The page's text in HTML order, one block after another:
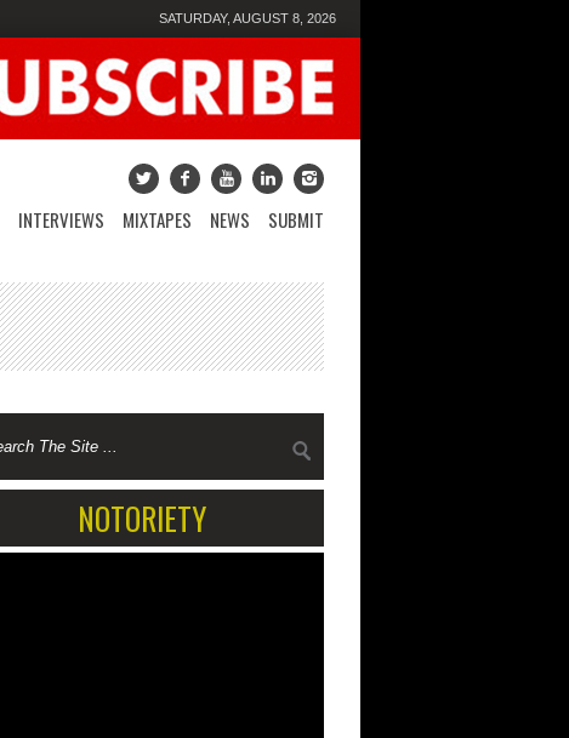
SATURDAY, AUGUST 8, 2026
INTERVIEWS MIXTAPES NEWS SUBMIT
NOTORIETY